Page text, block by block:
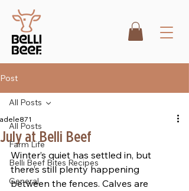
Post
All Posts
Farm Life
Belli Beef Bites Recipes
General
All Posts
July at Belli Beef
adele871
Winter’s quiet has settled in, but
there’s still plenty happening
between the fences. Calves are